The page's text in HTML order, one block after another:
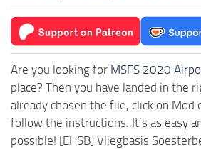
Are you looking for MSFS 2020
place? Then you have landed in the
already chosen the file, click on Mod
follow the instructions. It’s as easy
possible! [EHSB] Vliegbasis